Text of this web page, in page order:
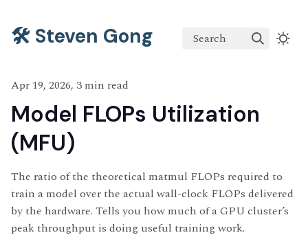
🛠️ Steven Gong Search
Apr 19, 2026, 3 min read
Model FLOPs Utilization
(MFU)
The ratio of the theoretical matmul FLOPs required to
train a model over the actual wall-clock FLOPs delivered
by the hardware. Tells you how much of a GPU cluster’s
peak throughput is doing useful training work.